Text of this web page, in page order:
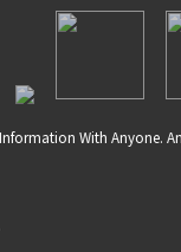
With Anyone.